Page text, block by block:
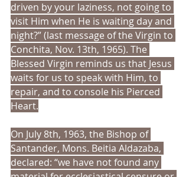
driven by your laziness, not going to
visit Him when He is waiting day and
night?” (last message of the Virgin to
Conchita, Nov. 13th, 1965). The
Blessed Virgin reminds us that Jesus
waits for us to speak with Him, to
repair, and to console his Pierced
Heart.
On July 8th, 1963, the Bishop of
Santander, Mons. Beitia Aldazaba,
declared: “we have not found any